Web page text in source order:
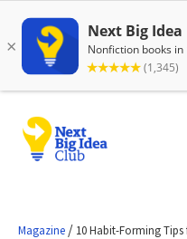
Magazine / 10 Habit-Forming